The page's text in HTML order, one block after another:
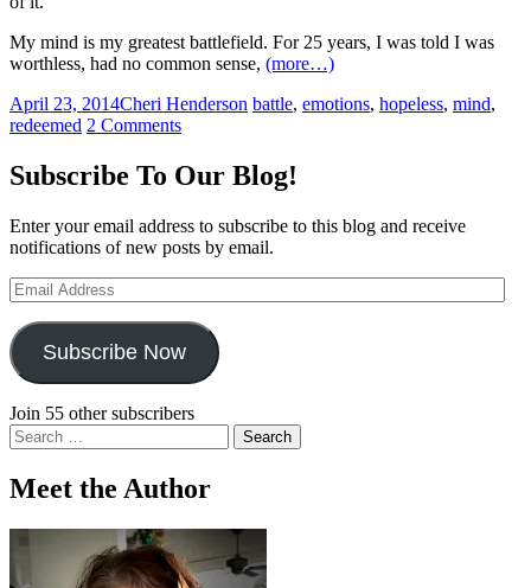
My mind is my greatest battlefield. For 25 years, I was told I was
worthless, had no common sense, (more…)
April 23, 2014Cheri Henderson battle, emotions, hopeless, mind,
redeemed 2 Comments
Subscribe To Our Blog!
Enter your email address to subscribe to this blog and receive
notifications of new posts by email.
Email
Address
Subscribe Now
Join 55 other subscribers
Search
for:
Meet the Author